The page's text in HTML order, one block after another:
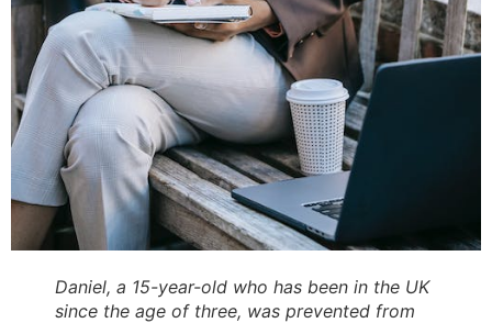
Daniel, a 15-year-old who has been in the UK
since the age of three, was prevented from